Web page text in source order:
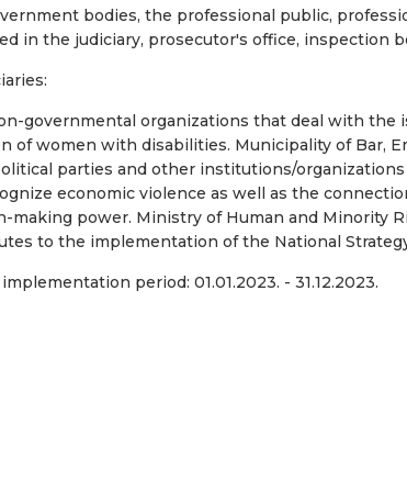
bodies, the professional public,
in the judiciary, prosecutor's office, inspection
governmental organizations that deal with the
of women with disabilities. Municipality of Bar,
parties and other institutions/
economic violence as well as the
making power. Ministry of Human and Minority
to the implementation of the National
period: 01.01.2023. - 31.12.2023.